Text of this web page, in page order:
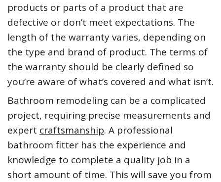
products or parts of a product that are
defective or don’t meet expectations. The
length of the warranty varies, depending on
the type and brand of product. The terms of
the warranty should be clearly defined so
you’re aware of what’s covered and what isn’t.
Bathroom remodeling can be a complicated
project, requiring precise measurements and
expert craftsmanship. A professional
bathroom fitter has the experience and
knowledge to complete a quality job in a
short amount of time. This will save you from